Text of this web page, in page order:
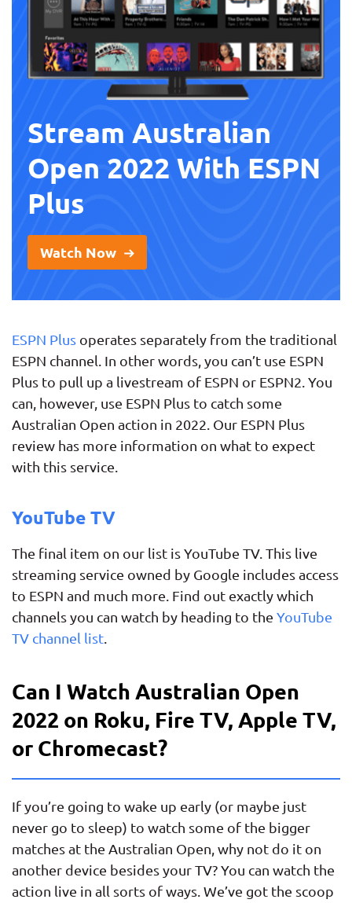
Stream Australian
Open 2022 With ESPN
Plus
Watch Now
ESPN Plus operates separately from the traditional
ESPN channel. In other words, you can’t use ESPN
Plus to pull up a livestream of ESPN or ESPN2. You
can, however, use ESPN Plus to catch some
Australian Open action in 2022. Our ESPN Plus
review has more information on what to expect
with this service.
YouTube TV
The final item on our list is YouTube TV. This live
streaming service owned by Google includes access
to ESPN and much more. Find out exactly which
channels you can watch by heading to the YouTube
TV channel list.
Can I Watch Australian Open
2022 on Roku, Fire TV, Apple TV,
or Chromecast?
If you’re going to wake up early (or maybe just
never go to sleep) to watch some of the bigger
matches at the Australian Open, why not do it on
another device besides your TV? You can watch the
action live in all sorts of ways. We’ve got the scoop